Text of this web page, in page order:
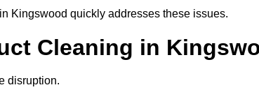
Kingswood quickly addresses these issues.
Cleaning in
disruption.